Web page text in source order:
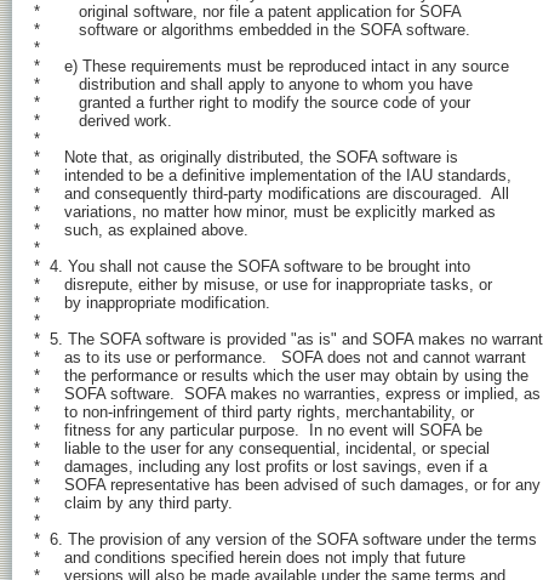
*        original software, nor file a patent application for SOFA
*        software or algorithms embedded in the SOFA software.
*
*     e) These requirements must be reproduced intact in any source
*        distribution and shall apply to anyone to whom you have
*        granted a further right to modify the source code of your
*        derived work.
*
*     Note that, as originally distributed, the SOFA software is
*     intended to be a definitive implementation of the IAU standards,
*     and consequently third-party modifications are discouraged.  All
*     variations, no matter how minor, must be explicitly marked as
*     such, as explained above.
*
*  4. You shall not cause the SOFA software to be brought into
*     disrepute, either by misuse, or use for inappropriate tasks, or
*     by inappropriate modification.
*
*  5. The SOFA software is provided "as is" and SOFA makes no
*     as to its use or performance.   SOFA does not and cannot warrant
*     the performance or results which the user may obtain by using the
*     SOFA software.  SOFA makes no warranties, express or implied, as
*     to non-infringement of third party rights, merchantability, or
*     fitness for any particular purpose.  In no event will SOFA be
*     liable to the user for any consequential, incidental, or special
*     damages, including any lost profits or lost savings, even if a
*     SOFA representative has been advised of such damages, or for any
*     claim by any third party.
*
*  6. The provision of any version of the SOFA software under the terms
*     and conditions specified herein does not imply that future
*     versions will also be made available under the same terms and